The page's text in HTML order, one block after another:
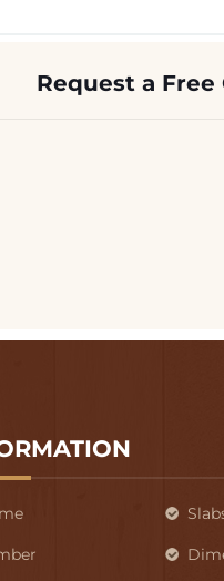
Request a Free